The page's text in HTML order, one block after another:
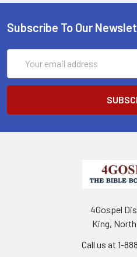
Subscribe To Our
Address
4Gospel
King,
Call us at 1-